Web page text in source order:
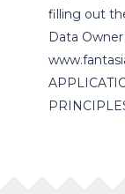
filling out
Data